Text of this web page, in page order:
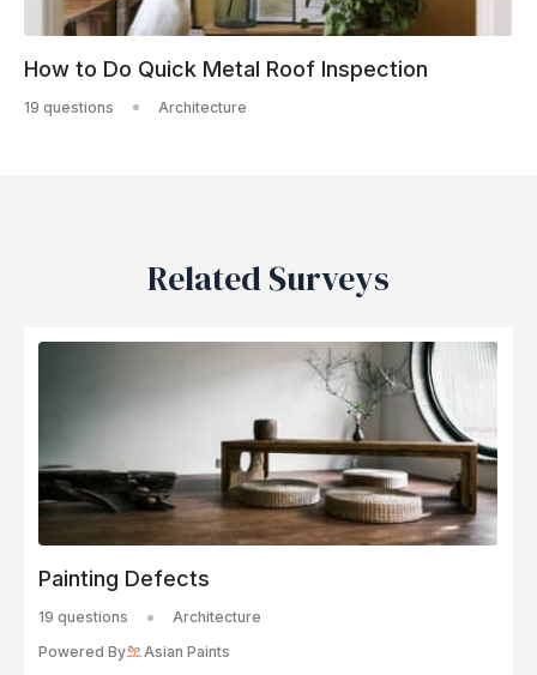
How to Do Quick Metal Roof Inspection
19 questions Architecture
Related Surveys
Painting Defects
19 questions
Architecture
Powered By
Asian Paints